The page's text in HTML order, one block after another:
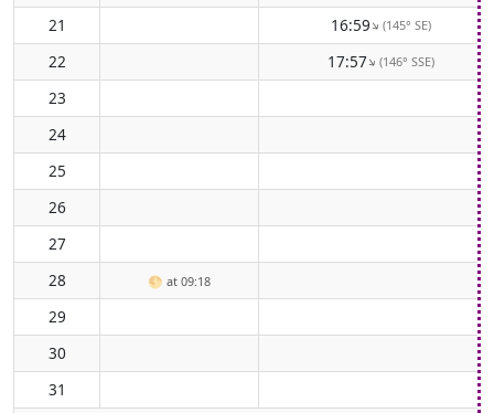
21 16:59↑(145° SE)
22 17:57↑(146° SSE)
23
24
25
26
27
28
🌕 at 09:18
29
30
31